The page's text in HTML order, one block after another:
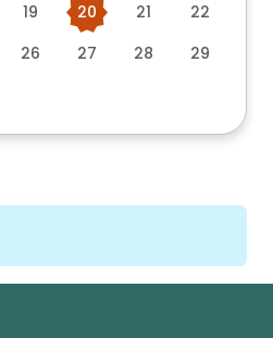
19 20 21
22
26 27 28
29